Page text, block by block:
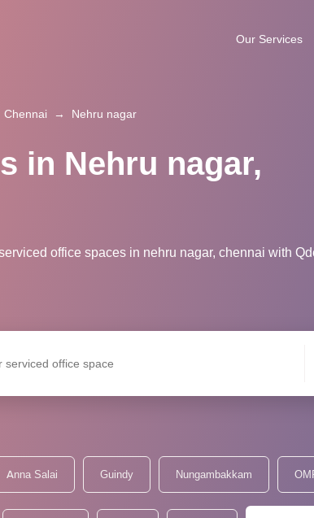
Our Services
Chennai → Nehru nagar
in Nehru nagar,
office spaces in nehru nagar, chennai with
Anna Salai Guindy Nungambakkam